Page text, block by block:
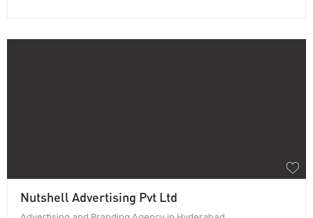
Nutshell Advertising Pvt Ltd